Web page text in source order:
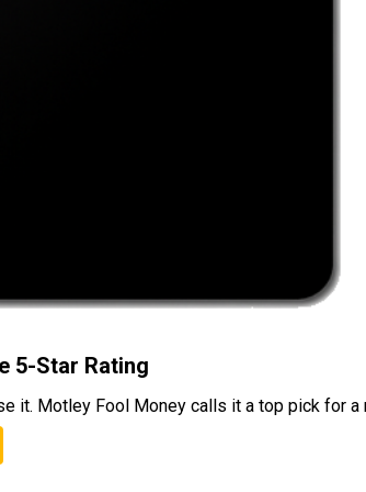
5-Star Rating
it. Motley Fool Money calls it a top pick for a